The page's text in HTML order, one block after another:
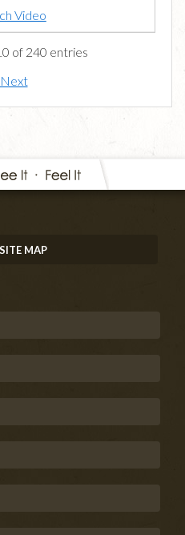
Video
of 240 entries
Next
MAP